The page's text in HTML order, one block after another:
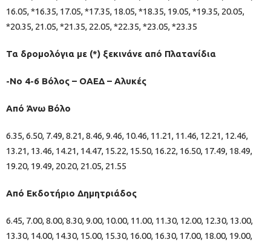
16.05, *16.35, 17.05, *17.35, 18.05, *18.35, 19.05, *19.35, 20.05,
*20.35, 21.05, *21.35, 22.05, *22.35, *23.05, *23.35
Τα δρομολόγια με (*) ξεκινάνε από Πλατανίδια
-Νο 4-6 Βόλος – ΟΑΕΔ – Αλυκές
Από Άνω Βόλο
6.35, 6.50, 7.49, 8.21, 8.46, 9.46, 10.46, 11.21, 11.46, 12.21, 12.46,
13.21, 13.46, 14.21, 14.47, 15.22, 15.50, 16.22, 16.50, 17.49, 18.49,
19.20, 19.49, 20.20, 21.05, 21.55
Από Εκδοτήριο Δημητριάδος
6.45, 7.00, 8.00, 8.30, 9.00, 10.00, 11.00, 11.30, 12.00, 12.30, 13.00,
13.30, 14.00, 14.30, 15.00, 15.30, 16.00, 16.30, 17.00, 18.00, 19.00,